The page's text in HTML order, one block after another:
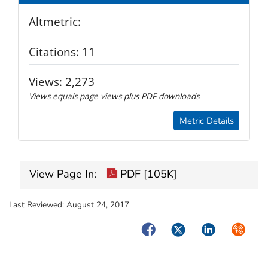
Altmetric:
Citations: 11
Views: 2,273
Views equals page views plus PDF downloads
Metric Details
View Page In: PDF [105K]
Last Reviewed: August 24, 2017
FacebookTwitterLinkedIn